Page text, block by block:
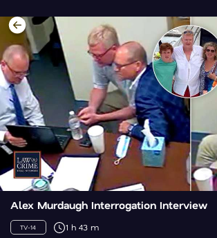
Alex Murdaugh Interrogation Interview
TV-14 1 h 43 m